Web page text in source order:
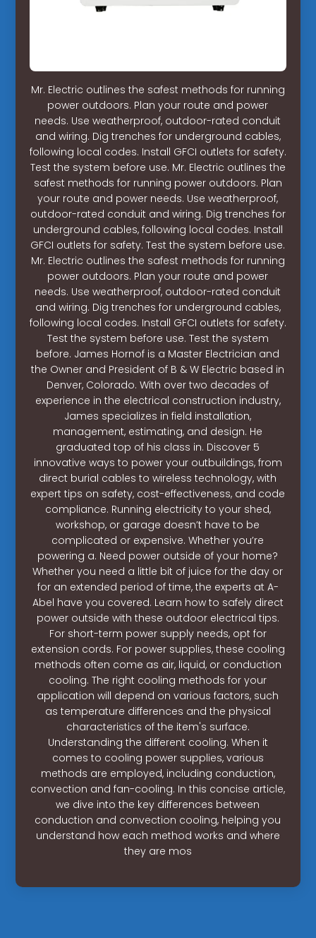
Mr. Electric outlines the safest methods for running
power outdoors. Plan your route and power
needs. Use weatherproof, outdoor-rated conduit
and wiring. Dig trenches for underground cables,
following local codes. Install GFCI outlets for safety.
Test the system before use. Mr. Electric outlines the
safest methods for running power outdoors. Plan
your route and power needs. Use weatherproof,
outdoor-rated conduit and wiring. Dig trenches for
underground cables, following local codes. Install
GFCI outlets for safety. Test the system before use.
Mr. Electric outlines the safest methods for running
power outdoors. Plan your route and power
needs. Use weatherproof, outdoor-rated conduit
and wiring. Dig trenches for underground cables,
following local codes. Install GFCI outlets for safety.
Test the system before use. Test the system
before. James Hornof is a Master Electrician and
the Owner and President of B & W Electric based in
Denver, Colorado. With over two decades of
experience in the electrical construction industry,
James specializes in field installation,
management, estimating, and design. He
graduated top of his class in. Discover 5
innovative ways to power your outbuildings, from
direct burial cables to wireless technology, with
expert tips on safety, cost-effectiveness, and code
compliance. Running electricity to your shed,
workshop, or garage doesn’t have to be
complicated or expensive. Whether you’re
powering a. Need power outside of your home?
Whether you need a little bit of juice for the day or
for an extended period of time, the experts at A-
Abel have you covered. Learn how to safely direct
power outside with these outdoor electrical tips.
For short-term power supply needs, opt for
extension cords. For power supplies, these cooling
methods often come as air, liquid, or conduction
cooling. The right cooling methods for your
application will depend on various factors, such
as temperature differences and the physical
characteristics of the item's surface.
Understanding the different cooling. When it
comes to cooling power supplies, various
methods are employed, including conduction,
convection and fan-cooling. In this concise article,
we dive into the key differences between
conduction and convection cooling, helping you
understand how each method works and where
they are mos